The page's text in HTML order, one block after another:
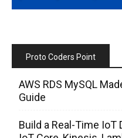
Proto Coders Point
AWS RDS MySQL
Guide
Build a Real-Time IoT